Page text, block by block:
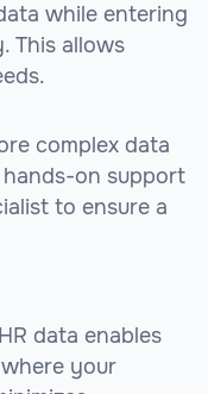
while entering
This allows
complex data
on support
to ensure a
data enables
your